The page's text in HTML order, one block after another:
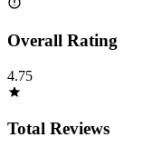
Overall Rating
4.75
Total Reviews